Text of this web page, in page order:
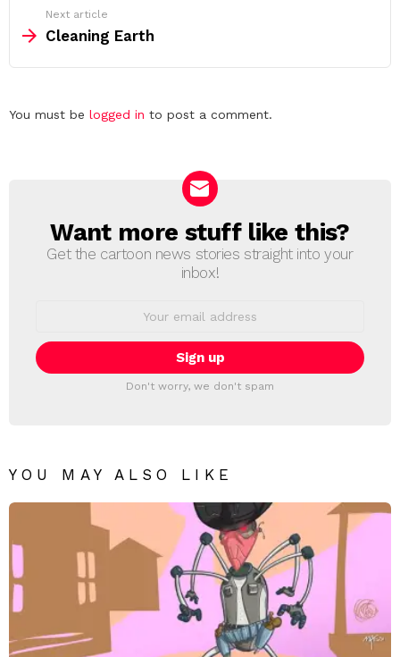
Next article
Cleaning Earth
Leave
You must be logged in to post a comment.
NEWSLETTER
Want more stuff like this?
Get the cartoon news stories straight into your
inbox!
Don't worry, we don't spam
YOU MAY ALSO LIKE